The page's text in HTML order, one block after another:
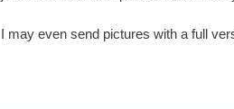
I may even send pictures with a full